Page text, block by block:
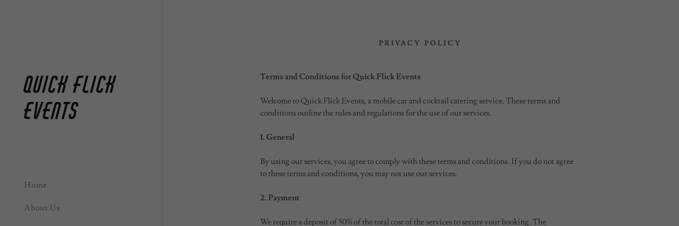
Quick Flick
Events
Home
About Us
PRIVACY POLICY
Terms and Conditions for Quick Flick Events
Welcome to Quick Flick Events, a mobile car and cocktail catering service. These terms and
conditions outline the rules and regulations for the use of our services.
1. General
By using our services, you agree to comply with these terms and conditions. If you do not agree
to these terms and conditions, you may not use our services.
2. Payment
We require a deposit of 50% of the total cost of the services to secure your booking. The